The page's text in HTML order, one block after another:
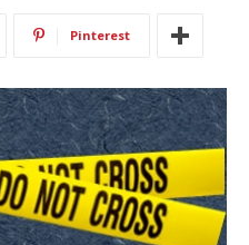
Pinterest